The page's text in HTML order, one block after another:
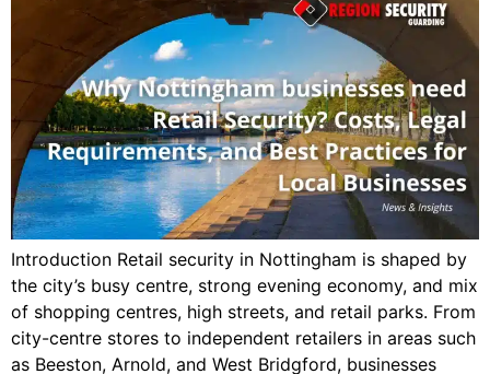
Introduction Retail security in Nottingham is shaped by
the city’s busy centre, strong evening economy, and mix
of shopping centres, high streets, and retail parks. From
city-centre stores to independent retailers in areas such
as Beeston, Arnold, and West Bridgford, businesses